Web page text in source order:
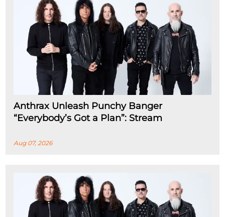
Anthrax Unleash Punchy Banger
“Everybody’s Got a Plan”: Stream
Aug 07, 2026